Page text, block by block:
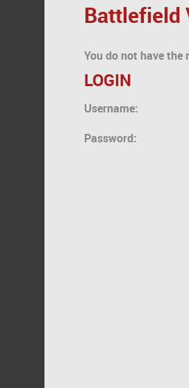
Battlefield
You do not have
LOGIN
Username:
Password: